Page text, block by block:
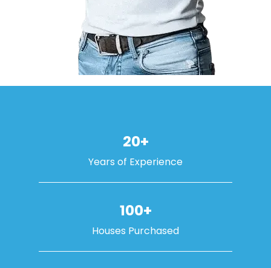
20+
Years of Experience
100+
Houses Purchased